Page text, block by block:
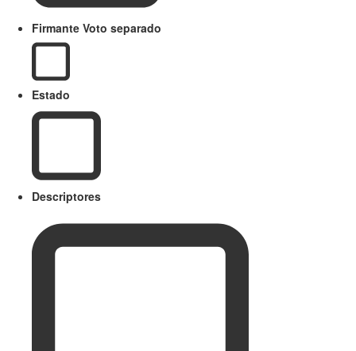
Firmante Voto separado
Estado
Descriptores